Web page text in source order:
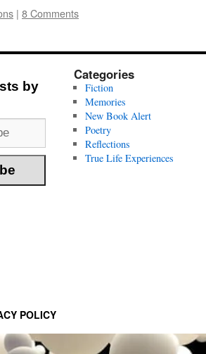
| 8 Comments
by
Categories
Fiction
Memories
New Book Alert
Poetry
Reflections
True Life Experiences
POLICY